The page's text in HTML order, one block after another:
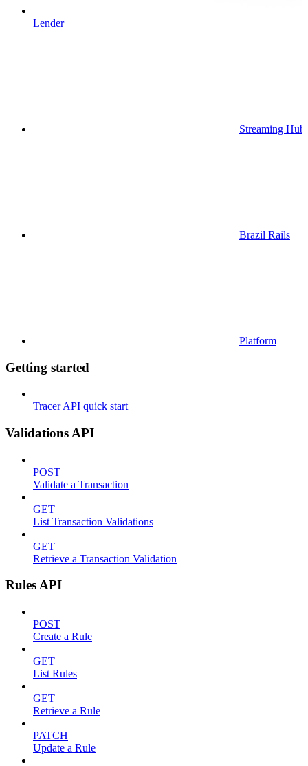
Lender
Streaming Hub
Brazil Rails
Platform
Getting started
Tracer API quick start
Validations API
POST
Validate a Transaction
GET
List Transaction Validations
GET
Retrieve a Transaction Validation
Rules API
POST
Create a Rule
GET
List Rules
GET
Retrieve a Rule
PATCH
Update a Rule